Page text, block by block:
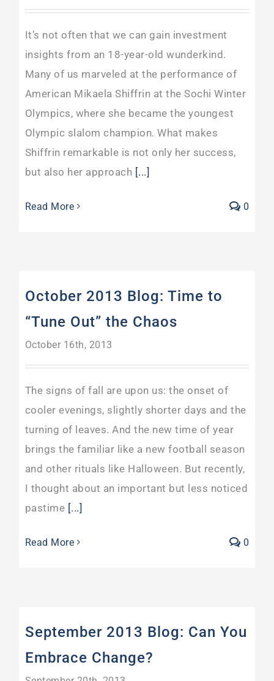
It’s not often that we can gain investment
insights from an 18-year-old wunderkind.
Many of us marveled at the performance of
American Mikaela Shiffrin at the Sochi Winter
Olympics, where she became the youngest
Olympic slalom champion. What makes
Shiffrin remarkable is not only her success,
but also her approach [...]
Read More 0
October 2013 Blog: Time to
“Tune Out” the Chaos
October 16th, 2013
The signs of fall are upon us: the onset of
cooler evenings, slightly shorter days and the
turning of leaves. And the new time of year
brings the familiar like a new football season
and other rituals like Halloween. But recently,
I thought about an important but less noticed
pastime [...]
Read More 0
September 2013 Blog: Can You
Embrace Change?